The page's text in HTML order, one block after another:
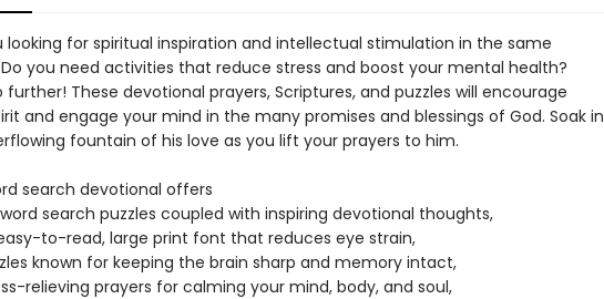
looking for spiritual inspiration and intellectual stimulation in the same
you need activities that reduce stress and boost your mental health?
further! These devotional prayers, Scriptures, and puzzles will encourage
and engage your mind in the many promises and blessings of God. Soak in
fountain of his love as you lift your prayers to him.
search devotional offers
word search puzzles coupled with inspiring devotional thoughts,
to-read, large print font that reduces eye strain,
known for keeping the brain sharp and memory intact,
relieving prayers for calming your mind, body, and soul,